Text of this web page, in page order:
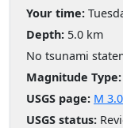
Your time:
Depth: 5.0 km
No tsunami
Magnitude Type:
USGS page: M
USGS status: